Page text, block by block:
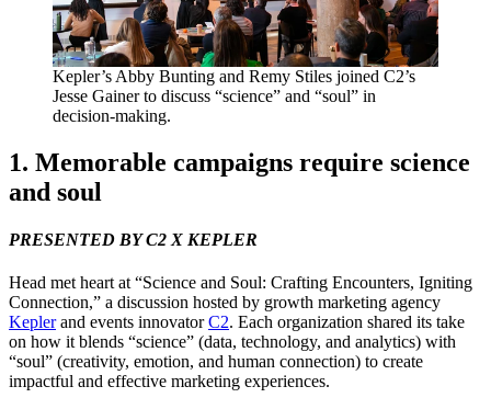
Kepler’s Abby Bunting and Remy Stiles joined C2’s
Jesse Gainer to discuss “science” and “soul” in
decision-making.
1. Memorable campaigns require science
and soul
PRESENTED BY C2 X KEPLER
Head met heart at“Science and Soul: Crafting Encounters, Igniting
Connection,” a discussion hosted by growth marketing agency
Keplerand events innovatorC2. Each organization shared its take
on how it blends “science” (data, technology, and analytics) with
“soul” (creativity, emotion, and human connection) to create
impactful and effective marketing experiences.